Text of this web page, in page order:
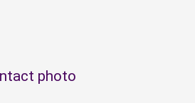
photo